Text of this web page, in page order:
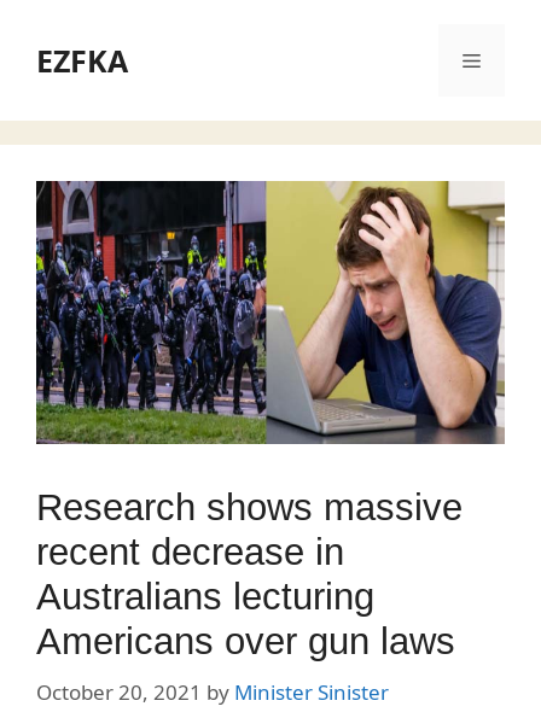
contentEZFKA Menu
Research shows massive
recent decrease in
Australians lecturing
Americans over gun laws
October 20, 2021 by Minister Sinister